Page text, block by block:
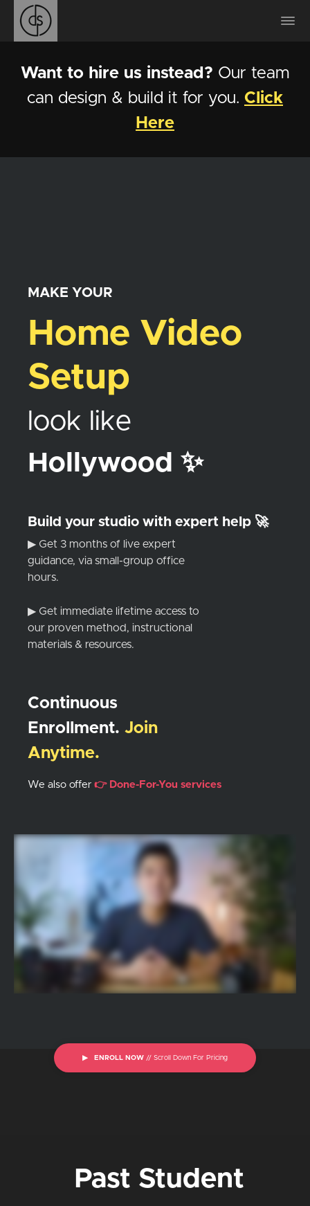
Want to hire us instead? Our team
can design & build it for you. Click
Here
MAKE YOUR
Home Video
Setup
look like
Hollywood ✨
Build your studio with expert help 🚀
▶ Get 3 months of live expert
guidance, via small-group office
hours.
▶ Get immediate lifetime access to
our proven method, instructional
materials & resources.
Continuous
Enrollment. Join
Anytime.
We also offer 👉 Done-For-You services
▶ ENROLL NOW // Scroll Down For Pricing
Past Student